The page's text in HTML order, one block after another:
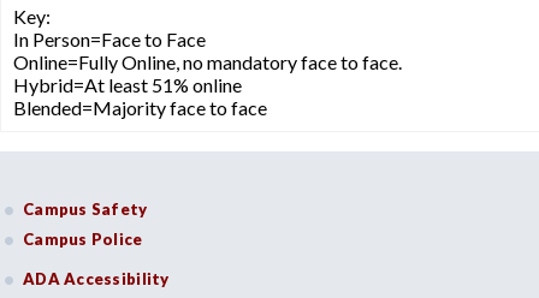
Key:
In Person=Face to Face
Online=Fully Online, no mandatory face to face.
Hybrid=At least 51% online
Blended=Majority face to face
Campus Safety
Campus Police
ADA Accessibility